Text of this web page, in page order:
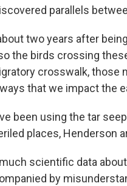
parallels
two years after
the birds crossing
crosswalk, those
that we impact the
been using the tar
places, Henderson
scientific data
by